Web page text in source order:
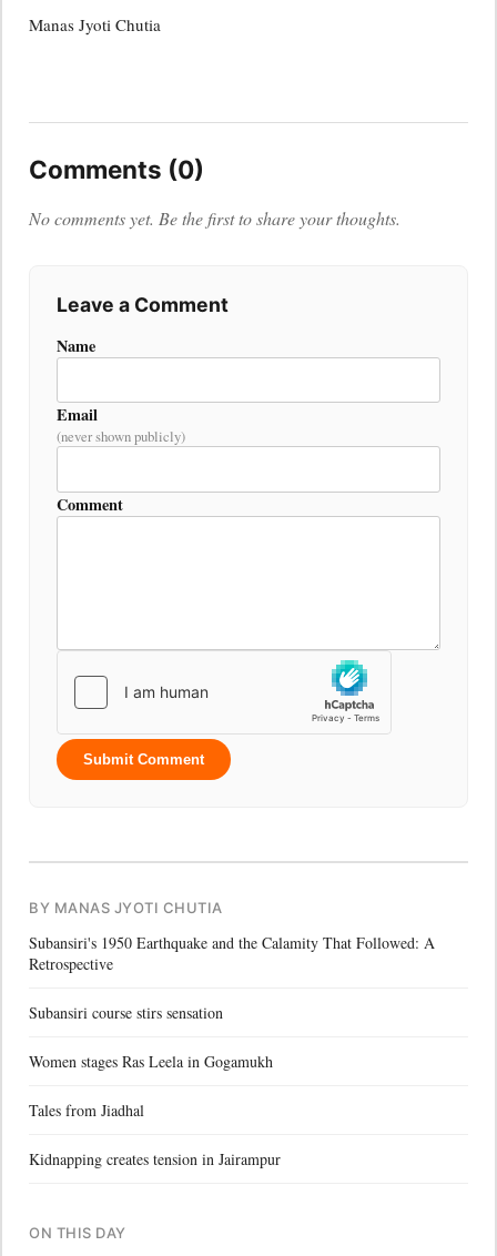
Manas Jyoti Chutia
Comments (0)
No comments yet. Be the first to share your thoughts.
Leave a Comment
Name
Email
(never shown publicly)
Comment
Submit Comment
BY MANAS JYOTI CHUTIA
Subansiri's 1950 Earthquake and the Calamity That Followed: A
Retrospective
Subansiri course stirs sensation
Women stages Ras Leela in Gogamukh
Tales from Jiadhal
Kidnapping creates tension in Jairampur
ON THIS DAY